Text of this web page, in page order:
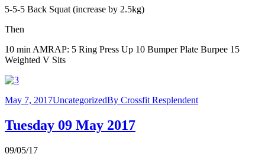
5-5-5 Back Squat (increase by 2.5kg)
Then
10 min AMRAP: 5 Ring Press Up 10 Bumper Plate Burpee 15
Weighted V Sits
May 7, 2017UncategorizedBy Crossfit Resplendent
Tuesday 09 May 2017
09/05/17